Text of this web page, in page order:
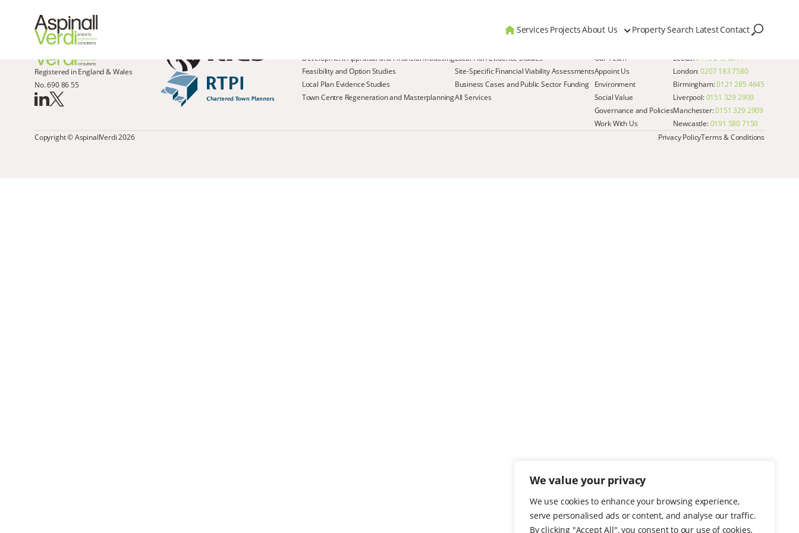
We value your privacy
We use cookies to enhance your browsing experience,
serve personalised ads or content, and analyse our traffic.
By clicking "Accept All", you consent to our use of cookies.
Services ProjectsAbout Us Property Search LatestContact
Registered in England & Wales
No. 690 86 55
Development Appraisal and Financial Modelling
Feasibility and Option Studies
Local Plan Evidence Studies
Town Centre Regeneration and Masterplanning
Local Plan Evidence Studies
Site-Specific Financial Viability Assessments
Business Cases and Public Sector Funding
All Services
Our Team
Appoint Us
Environment
Social Value
Governance and Policies
Work With Us
Leeds:0113 243 6644
London:0207 183 7580
Birmingham:0121 285 4645
Liverpool:0151 329 2909
Manchester:0151 329 2909
Newcastle:0191 580 7150
Copyright © AspinallVerdi 2026
Privacy PolicyTerms & Conditions